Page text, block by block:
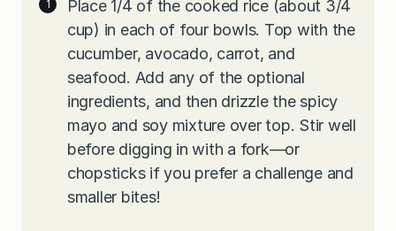
Place 1/4 of the cooked rice (about 3/4
cup) in each of four bowls. Top with the
cucumber, avocado, carrot, and
seafood. Add any of the optional
ingredients, and then drizzle the spicy
mayo and soy mixture over top. Stir well
before digging in with a fork—or
chopsticks if you prefer a challenge and
smaller bites!